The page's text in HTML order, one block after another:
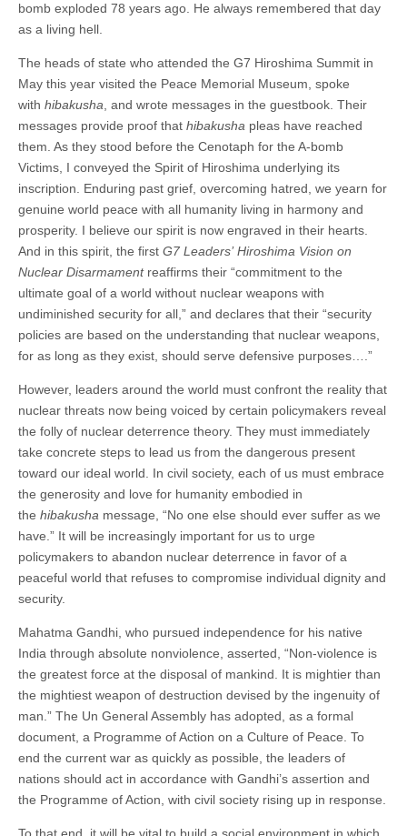
bomb exploded 78 years ago. He always remembered that day
as a living hell.
The heads of state who attended the G7 Hiroshima Summit in
May this year visited the Peace Memorial Museum, spoke
with hibakusha, and wrote messages in the guestbook. Their
messages provide proof that hibakusha pleas have reached
them. As they stood before the Cenotaph for the A-bomb
Victims, I conveyed the Spirit of Hiroshima underlying its
inscription. Enduring past grief, overcoming hatred, we yearn for
genuine world peace with all humanity living in harmony and
prosperity. I believe our spirit is now engraved in their hearts.
And in this spirit, the first G7 Leaders’ Hiroshima Vision on
Nuclear Disarmament reaffirms their “commitment to the
ultimate goal of a world without nuclear weapons with
undiminished security for all,” and declares that their “security
policies are based on the understanding that nuclear weapons,
for as long as they exist, should serve defensive purposes….”
However, leaders around the world must confront the reality that
nuclear threats now being voiced by certain policymakers reveal
the folly of nuclear deterrence theory. They must immediately
take concrete steps to lead us from the dangerous present
toward our ideal world. In civil society, each of us must embrace
the generosity and love for humanity embodied in
the hibakusha message, “No one else should ever suffer as we
have.” It will be increasingly important for us to urge
policymakers to abandon nuclear deterrence in favor of a
peaceful world that refuses to compromise individual dignity and
security.
Mahatma Gandhi, who pursued independence for his native
India through absolute nonviolence, asserted, “Non-violence is
the greatest force at the disposal of mankind. It is mightier than
the mightiest weapon of destruction devised by the ingenuity of
man.” The Un General Assembly has adopted, as a formal
document, a Programme of Action on a Culture of Peace. To
end the current war as quickly as possible, the leaders of
nations should act in accordance with Gandhi’s assertion and
the Programme of Action, with civil society rising up in response.